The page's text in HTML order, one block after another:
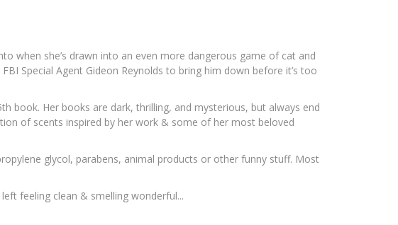
when she’s drawn into an even more dangerous game of cat and
Special Agent Gideon Reynolds to bring him down before it’s too
book. Her books are dark, thrilling, and mysterious, but always end
of scents inspired by her work & some of her most beloved
glycol, parabens, animal products or other funny stuff. Most
feeling clean & smelling wonderful...